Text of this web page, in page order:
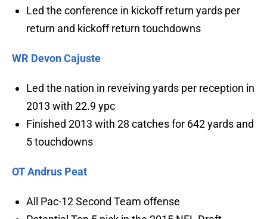
Led the conference in kickoff return yards per
return and kickoff return touchdowns
WR Devon Cajuste
Led the nation in reveiving yards per reception in
2013 with 22.9 ypc
Finished 2013 with 28 catches for 642 yards and
5 touchdowns
OT Andrus Peat
All Pac-12 Second Team offense